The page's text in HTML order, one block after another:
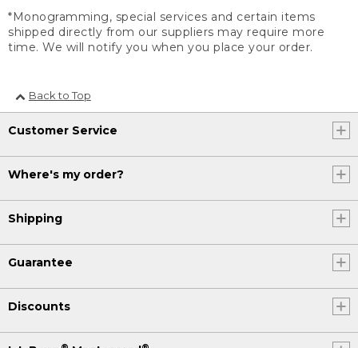
*Monogramming, special services and certain items
shipped directly from our suppliers may require more
time. We will notify you when you place your order.
Back to Top
Customer Service
Where's my order?
Shipping
Guarantee
Discounts